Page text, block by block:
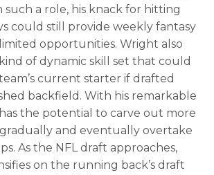
such a role, his knack for hitting
could still provide weekly fantasy
opportunities. Wright also
of dynamic skill set that could
current starter if drafted
backfield. With his remarkable
the potential to carve out more
and eventually overtake
As the NFL draft approaches,
on the running back’s draft